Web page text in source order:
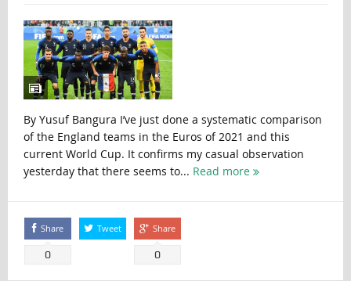
By Yusuf Bangura I’ve just done a systematic comparison
of the England teams in the Euros of 2021 and this
current World Cup. It confirms my casual observation
yesterday that there seems to... Read more
Share
0
Tweet Share
0